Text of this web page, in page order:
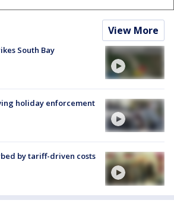
View More
South Bay
holiday enforcement
by tariff-driven costs